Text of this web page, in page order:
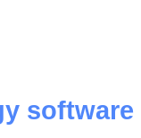
software